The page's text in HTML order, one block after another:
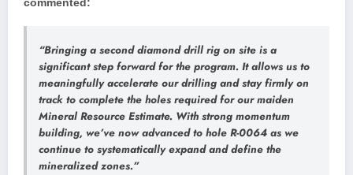
commented:
“Bringing a second diamond drill rig on site is a
significant step forward for the program. It allows us to
meaningfully accelerate our drilling and stay firmly on
track to complete the holes required for our maiden
Mineral Resource Estimate. With strong momentum
building, we’ve now advanced to hole R-0064 as we
continue to systematically expand and define the
mineralized zones.”